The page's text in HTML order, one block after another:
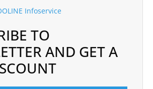
Infoservice
TO
AND GET A